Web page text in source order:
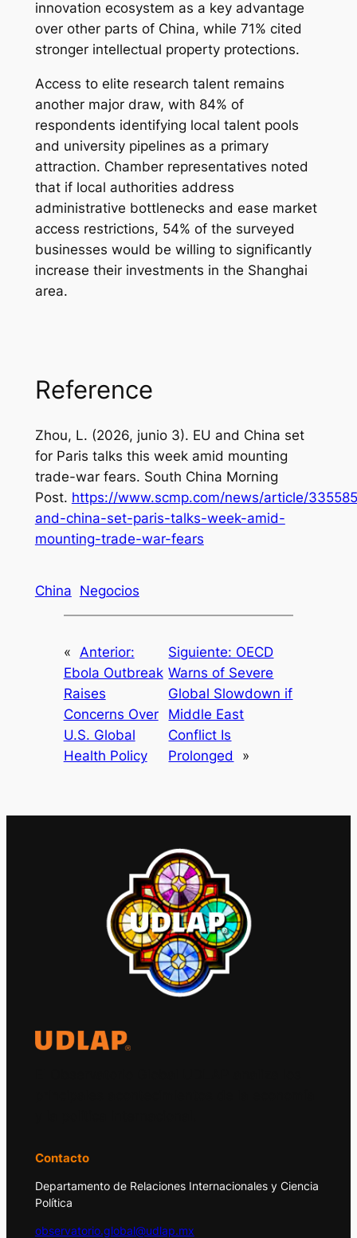
innovation ecosystem as a key advantage
over other parts of China, while 71% cited
stronger intellectual property protections.
Access to elite research talent remains
another major draw, with 84% of
respondents identifying local talent pools
and university pipelines as a primary
attraction. Chamber representatives noted
that if local authorities address
administrative bottlenecks and ease market
access restrictions, 54% of the surveyed
businesses would be willing to significantly
increase their investments in the Shanghai
area.
Reference
Zhou, L. (2026, junio 3). EU and China set
for Paris talks this week amid mounting
trade-war fears. South China Morning
Post. https://www.scmp.com/news/article/
and-china-set-paris-talks-week-amid-
mounting-trade-war-fears
China Negocios
«
Anterior:
Ebola Outbreak
Raises
Concerns Over
U.S. Global
Health Policy
Siguiente: OECD
Warns of Severe
Global Slowdown if
Middle East
Conflict Is
Prolonged
»
Contacto
Departamento de Relaciones Internacionales y Ciencia
Política
observatorio.global@udlap.mx